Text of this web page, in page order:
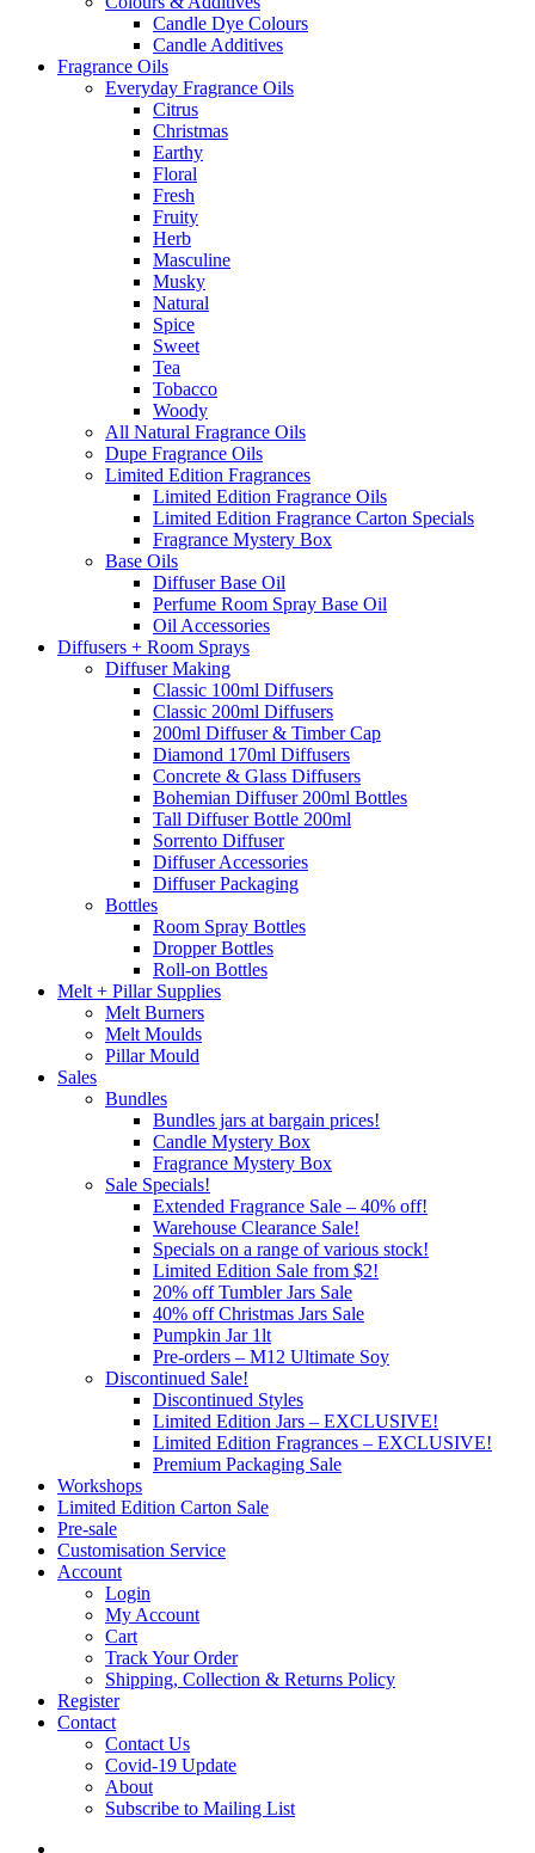
Candle Dye Colours
Candle Additives
Fragrance Oils
Everyday Fragrance Oils
Citrus
Christmas
Earthy
Floral
Fresh
Fruity
Herb
Masculine
Musky
Natural
Spice
Sweet
Tea
Tobacco
Woody
All Natural Fragrance Oils
Dupe Fragrance Oils
Limited Edition Fragrances
Limited Edition Fragrance Oils
Limited Edition Fragrance Carton Specials
Fragrance Mystery Box
Base Oils
Diffuser Base Oil
Perfume Room Spray Base Oil
Oil Accessories
Diffusers + Room Sprays
Diffuser Making
Classic 100ml Diffusers
Classic 200ml Diffusers
200ml Diffuser & Timber Cap
Diamond 170ml Diffusers
Concrete & Glass Diffusers
Bohemian Diffuser 200ml Bottles
Tall Diffuser Bottle 200ml
Sorrento Diffuser
Diffuser Accessories
Diffuser Packaging
Bottles
Room Spray Bottles
Dropper Bottles
Roll-on Bottles
Melt + Pillar Supplies
Melt Burners
Melt Moulds
Pillar Mould
Sales
Bundles
Bundles jars at bargain prices!
Candle Mystery Box
Fragrance Mystery Box
Sale Specials!
Extended Fragrance Sale – 40% off!
Warehouse Clearance Sale!
Specials on a range of various stock!
Limited Edition Sale from $2!
20% off Tumbler Jars Sale
40% off Christmas Jars Sale
Pumpkin Jar 1lt
Pre-orders – M12 Ultimate Soy
Discontinued Sale!
Discontinued Styles
Limited Edition Jars – EXCLUSIVE!
Limited Edition Fragrances – EXCLUSIVE!
Premium Packaging Sale
Workshops
Limited Edition Carton Sale
Pre-sale
Customisation Service
Account
Login
My Account
Cart
Track Your Order
Shipping, Collection & Returns Policy
Register
Contact
Contact Us
Covid-19 Update
About
Subscribe to Mailing List